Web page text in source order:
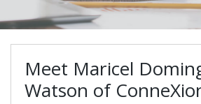
Meet Maricel
Watson of